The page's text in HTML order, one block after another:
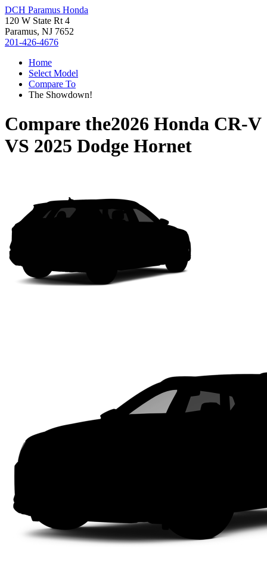
DCH Paramus Honda
120 W State Rt 4
Paramus, NJ 7652
201-426-4676
Home
Select Model
Compare To
The Showdown!
Compare the2026 Honda CR-V
VS 2025 Dodge Hornet